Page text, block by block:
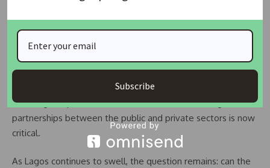
affordable housing finance.
But Akinderu-Fatai admitted that solving the crisis will take
more than government efforts alone. With economic shocks
pushing building costs even higher and global inflation
affecting the price of materials, the need for stronger
partnerships between the public and private sectors is now
critical.
As Lagos continues to swell, the question remains: can the
Subscribe